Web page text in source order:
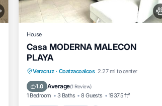
House
Casa MODERNA MALECON
PLAYA
Veracruz · Coatzacoalcos 2.27 mi to center
1.0 Average(1 Review)
1 Bedroom 3 Baths 8 Guests 1937.5 ft²
Parking View
Air Conditioner
Internet